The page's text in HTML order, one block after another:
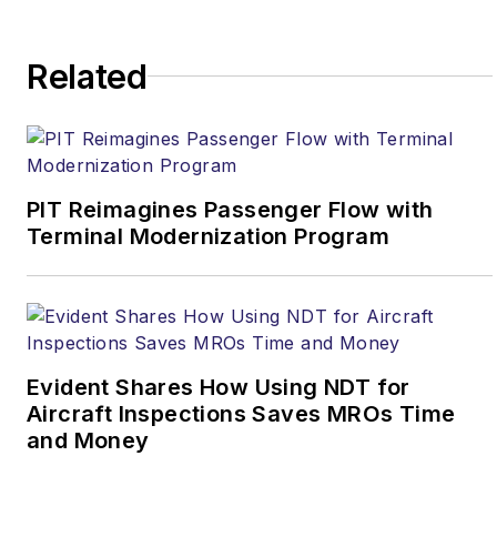
Related
PIT Reimagines Passenger Flow with
Terminal Modernization Program
Evident Shares How Using NDT for
Aircraft Inspections Saves MROs Time
and Money